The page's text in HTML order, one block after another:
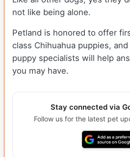
not like being alone.
Petland is honored to offer
class Chihuahua puppies,
puppy specialists will help
you may have.
Stay connected via
Follow us for the latest pet